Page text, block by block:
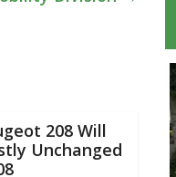
208 Will
Unchanged